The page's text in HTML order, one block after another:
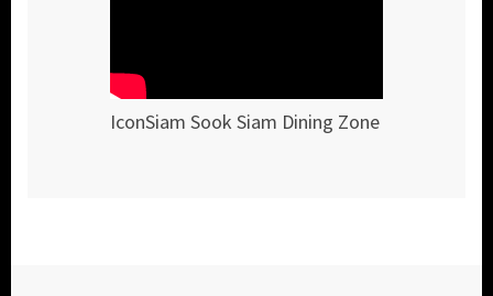
IconSiam Sook Siam Dining Zone